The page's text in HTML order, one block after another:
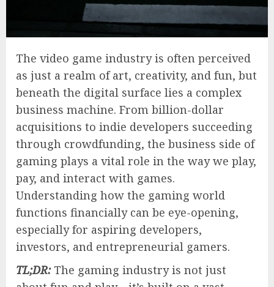
The video game industry is often perceived
as just a realm of art, creativity, and fun, but
beneath the digital surface lies a complex
business machine. From billion-dollar
acquisitions to indie developers succeeding
through crowdfunding, the business side of
gaming plays a vital role in the way we play,
pay, and interact with games.
Understanding how the gaming world
functions financially can be eye-opening,
especially for aspiring developers,
investors, and entrepreneurial gamers.
TL;DR:The gaming industry is not just